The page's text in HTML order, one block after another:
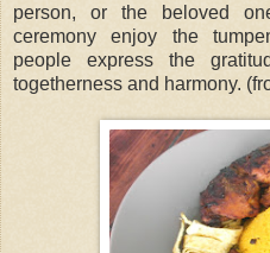
person, or the beloved
ceremony enjoy the
people express the
togetherness and harmony.